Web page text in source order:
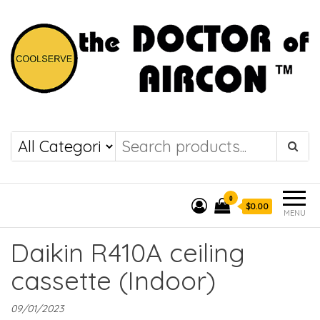
COOLSERVE
the DOCTOR of
AIRCON
MENU
0
$0.00
Daikin R410A ceiling
cassette (Indoor)
09/01/2023